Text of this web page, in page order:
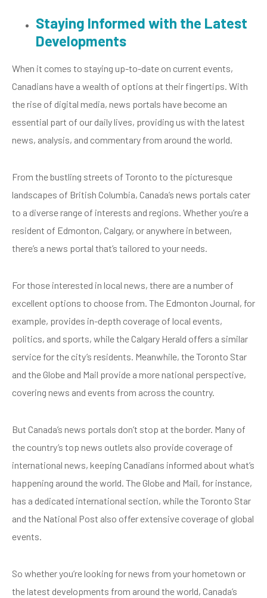
Staying Informed with the Latest
Developments
When it comes to staying up-to-date on current events,
Canadians have a wealth of options at their fingertips. With
the rise of digital media, news portals have become an
essential part of our daily lives, providing us with the latest
news, analysis, and commentary from around the world.
From the bustling streets of Toronto to the picturesque
landscapes of British Columbia, Canada’s news portals cater
to a diverse range of interests and regions. Whether you’re a
resident of Edmonton, Calgary, or anywhere in between,
there’s a news portal that’s tailored to your needs.
For those interested in local news, there are a number of
excellent options to choose from. The Edmonton Journal, for
example, provides in-depth coverage of local events,
politics, and sports, while the Calgary Herald offers a similar
service for the city’s residents. Meanwhile, the Toronto Star
and the Globe and Mail provide a more national perspective,
covering news and events from across the country.
But Canada’s news portals don’t stop at the border. Many of
the country’s top news outlets also provide coverage of
international news, keeping Canadians informed about what’s
happening around the world. The Globe and Mail, for instance,
has a dedicated international section, while the Toronto Star
and the National Post also offer extensive coverage of global
events.
So whether you’re looking for news from your hometown or
the latest developments from around the world, Canada’s